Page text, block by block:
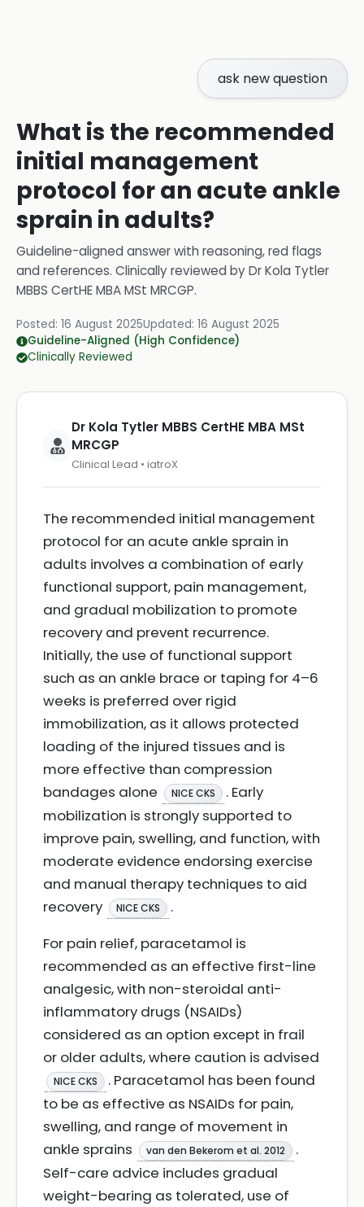
ask new question
What is the recommended
initial management
protocol for an acute ankle
sprain in adults?
Guideline-aligned answer with reasoning, red flags
and references. Clinically reviewed byDr Kola Tytler
MBBS CertHE MBA MSt MRCGP.
Posted: 16 August 2025Updated: 16 August 2025
Guideline-Aligned (High Confidence)
Clinically Reviewed
Dr Kola Tytler MBBS CertHE MBA MSt
MRCGP
Clinical Lead • iatroX
The recommended initial management
protocol for an acute ankle sprain in
adults involves a combination of early
functional support, pain management,
and gradual mobilization to promote
recovery and prevent recurrence.
Initially, the use of functional support
such as an ankle brace or taping for 4–6
weeks is preferred over rigid
immobilization, as it allows protected
loading of the injured tissues and is
more effective than compression
bandages alone
NICE CKS
. Early
mobilization is strongly supported to
improve pain, swelling, and function, with
moderate evidence endorsing exercise
and manual therapy techniques to aid
recovery
NICE CKS
.
For pain relief, paracetamol is
recommended as an effective first-line
analgesic, with non-steroidal anti-
inflammatory drugs (NSAIDs)
considered as an option except in frail
or older adults, where caution is advised
NICE CKS
. Paracetamol has been found
to be as effective as NSAIDs for pain,
swelling, and range of movement in
ankle sprains
van den Bekerom et al. 2012
.
Self-care advice includes gradual
weight-bearing as tolerated, use of